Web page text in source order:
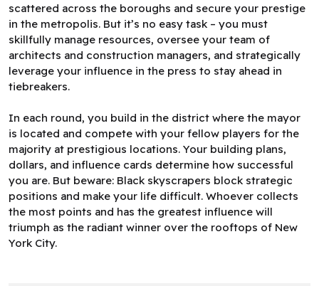
scattered across the boroughs and secure your prestige
in the metropolis. But it’s no easy task – you must
skillfully manage resources, oversee your team of
architects and construction managers, and strategically
leverage your influence in the press to stay ahead in
tiebreakers.
In each round, you build in the district where the mayor
is located and compete with your fellow players for the
majority at prestigious locations. Your building plans,
dollars, and influence cards determine how successful
you are. But beware: Black skyscrapers block strategic
positions and make your life difficult. Whoever collects
the most points and has the greatest influence will
triumph as the radiant winner over the rooftops of New
York City.